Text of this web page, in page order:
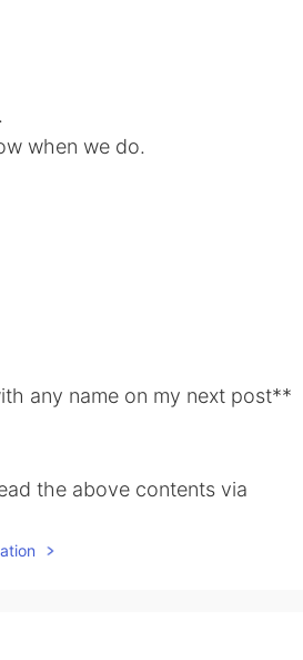
when we do.
any name on my next post**
the above contents via